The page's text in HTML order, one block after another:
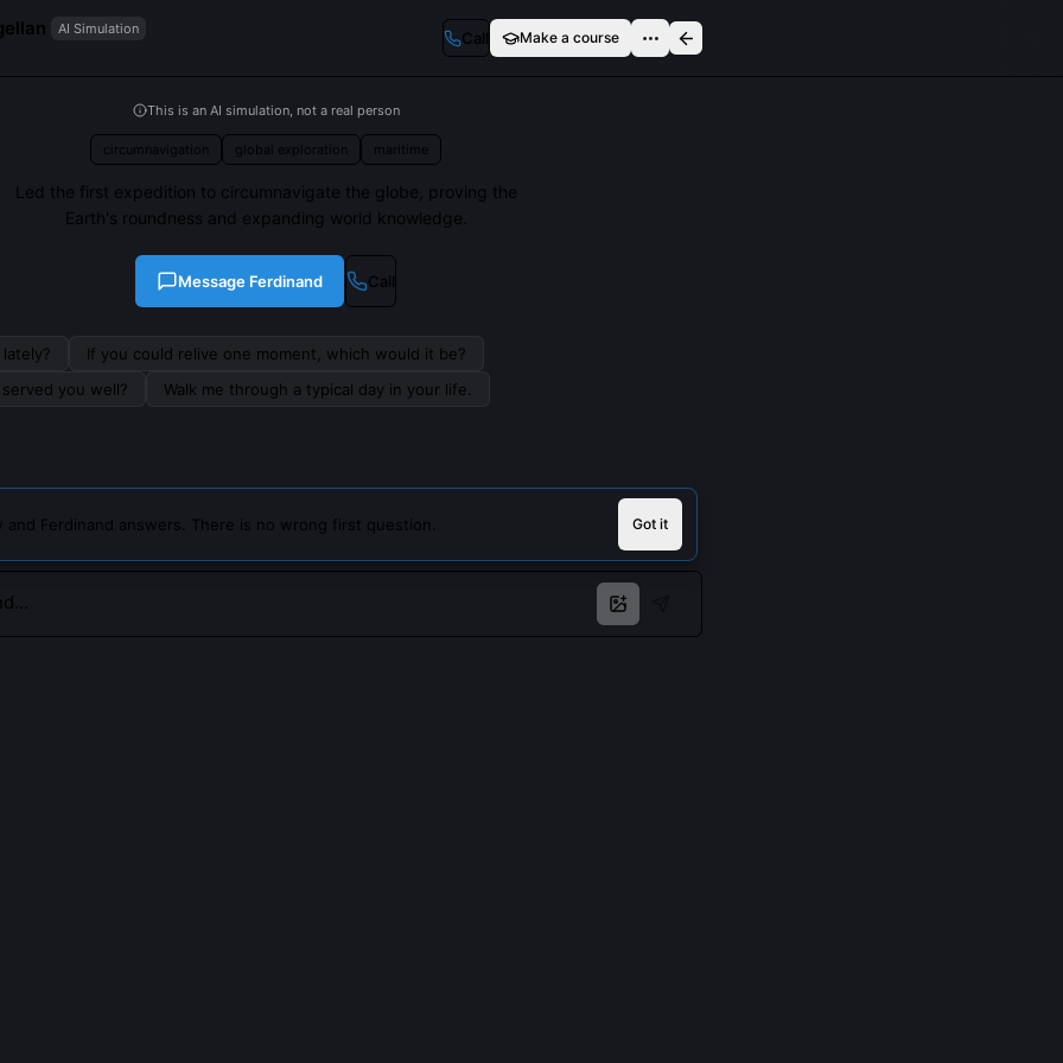
AI Simulation Call Make a course
This is an AI simulation, not a real person
circumnavigation global exploration maritime
Led the first expedition to circumnavigate the globe, proving the
Earth's roundness and expanding world knowledge.
Message Ferdinand Call
If you could relive one moment, which would it be?
you well?
Walk me through a typical day in your life.
and Ferdinand answers. There is no wrong first question. Got it